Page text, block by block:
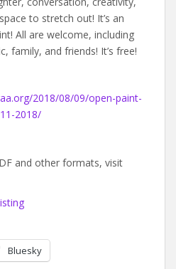
to stretch out! It’s an
All are welcome, including
family, and friends! It’s free!
2018/08/09/open-paint-
2018/
and other formats, visit
Bluesky